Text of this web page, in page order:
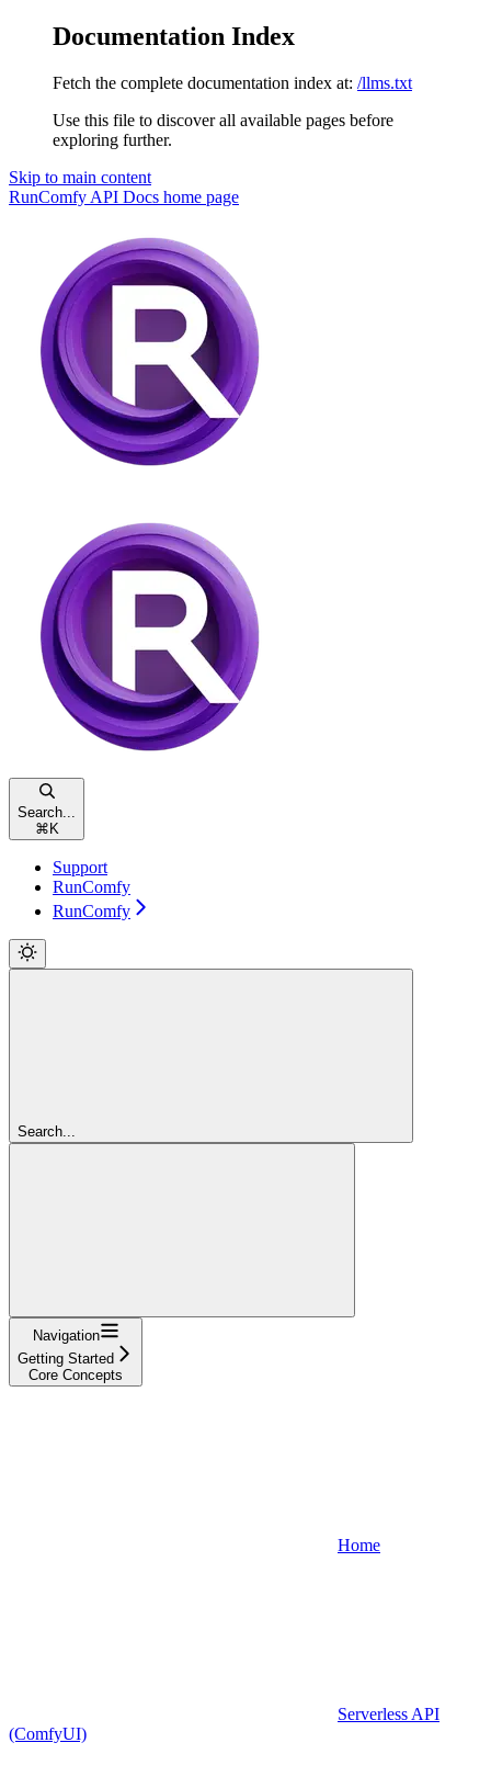
Documentation Index
Fetch the complete documentation index at: /llms.txt
Use this file to discover all available pages before
exploring further.
Skip to main content
RunComfy API Docs home page
Search...
⌘ K
Support
RunComfy
RunComfy
Search...
Navigation
Getting Started
Core Concepts
Home
Serverless API
(ComfyUI)